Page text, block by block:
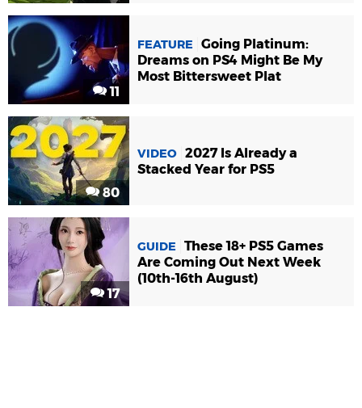
11
FEATURE
Going Platinum:
Dreams on PS4 Might Be My
Most Bittersweet Plat
80
VIDEO 2027 Is Already a
Stacked Year for PS5
17
GUIDE
These 18+ PS5 Games
Are Coming Out Next Week
(10th-16th August)